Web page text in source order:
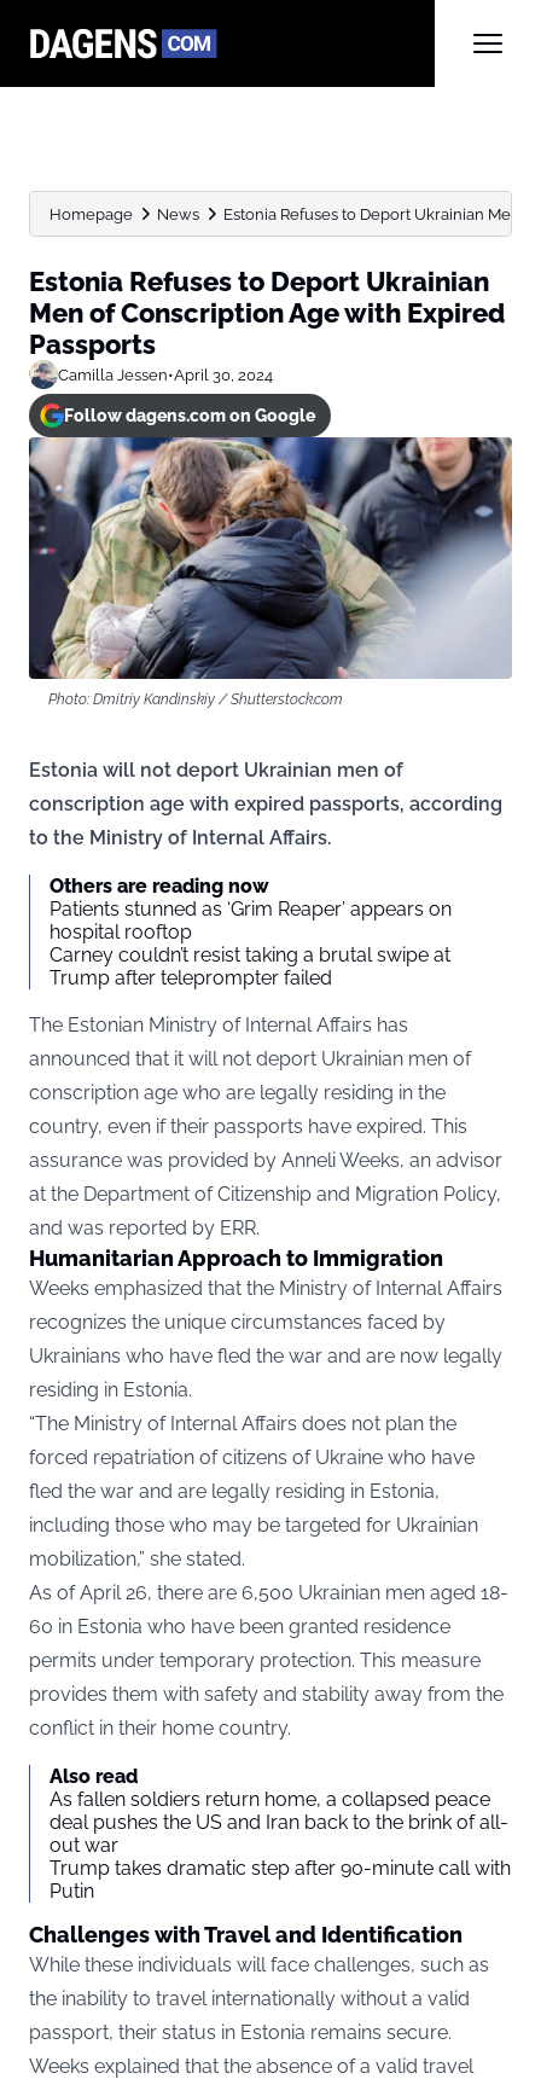
Homepage News Estonia Refuses to Deport Ukrainian Men
Estonia Refuses to Deport Ukrainian
Men of Conscription Age with Expired
Passports
Camilla Jessen•April 30, 2024
Follow dagens.com on Google
Photo: Dmitriy Kandinskiy / Shutterstock.com
Estonia will not deport Ukrainian men of
conscription age with expired passports, according
to the Ministry of Internal Affairs.
Others are reading now
Patients stunned as ‘Grim Reaper’ appears on
hospital rooftop
Carney couldn’t resist taking a brutal swipe at
Trump after teleprompter failed
The Estonian Ministry of Internal Affairs has
announced that it will not deport Ukrainian men of
conscription age who are legally residing in the
country, even if their passports have expired. This
assurance was provided by Anneli Weeks, an advisor
at the Department of Citizenship and Migration Policy,
and was reported by ERR.
Humanitarian Approach to Immigration
Weeks emphasized that the Ministry of Internal Affairs
recognizes the unique circumstances faced by
Ukrainians who have fled the war and are now legally
residing in Estonia.
“The Ministry of Internal Affairs does not plan the
forced repatriation of citizens of Ukraine who have
fled the war and are legally residing in Estonia,
including those who may be targeted for Ukrainian
mobilization,” she stated.
As of April 26, there are 6,500 Ukrainian men aged 18-
60 in Estonia who have been granted residence
permits under temporary protection. This measure
provides them with safety and stability away from the
conflict in their home country.
Also read
As fallen soldiers return home, a collapsed peace
deal pushes the US and Iran back to the brink of all-
out war
Trump takes dramatic step after 90-minute call with
Putin
Challenges with Travel and Identification
While these individuals will face challenges, such as
the inability to travel internationally without a valid
passport, their status in Estonia remains secure.
Weeks explained that the absence of a valid travel